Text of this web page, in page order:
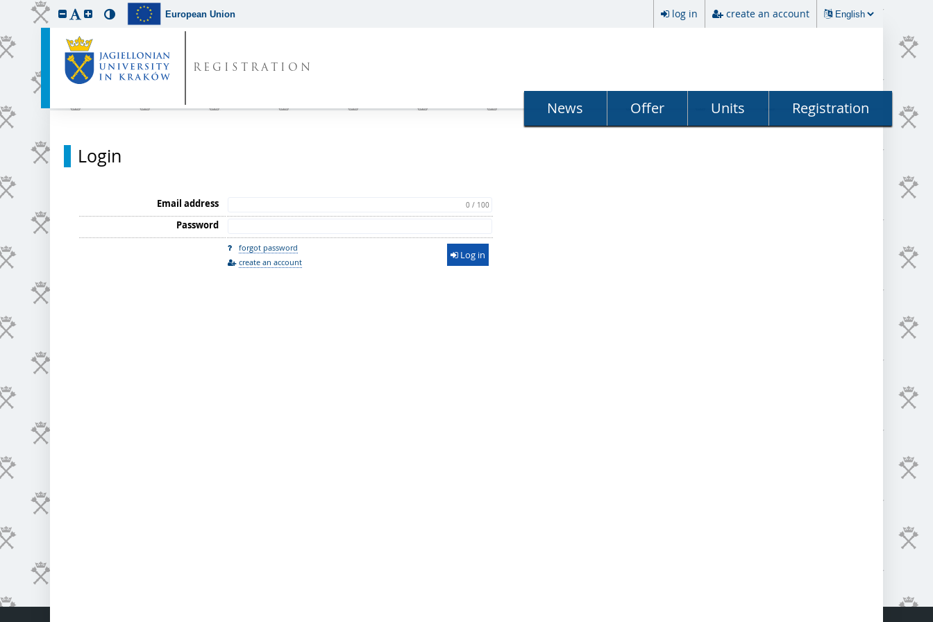
European Union log in create an account
REGISTRATION
News Offer Units Registration
Login
Email address 0 / 100
Password
forgot password
create an account
Log in